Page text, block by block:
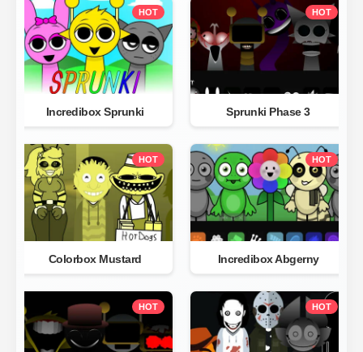
HOT
Incredibox Sprunki
HOT
Sprunki Phase 3
HOT
Colorbox Mustard
HOT
Incredibox Abgerny
HOT HOT